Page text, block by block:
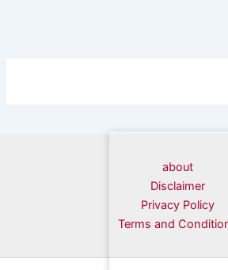
about
Disclaimer
Privacy Policy
Terms and